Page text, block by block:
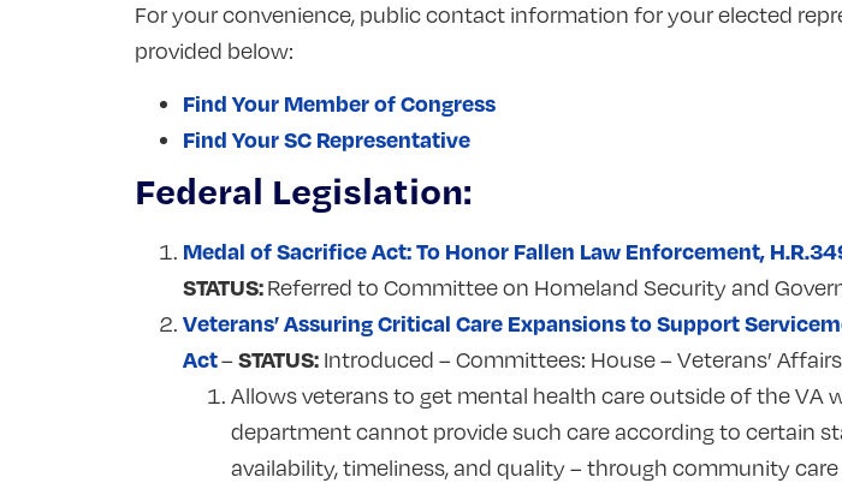
For your convenience, public contact information for your elected
provided below:
Find Your Member of Congress
Find Your SC Representative
Federal Legislation:
Medal of Sacrifice Act: To Honor Fallen Law Enforcement,
STATUS:Referred to Committee on Homeland Security and
Veterans’ Assuring Critical Care Expansions to Support
Act– STATUS: Introduced – Committees: House – Veterans’ Affairs
Allows veterans to get mental health care outside of the VA
department cannot provide such care according to certain
availability, timeliness, and quality – through community